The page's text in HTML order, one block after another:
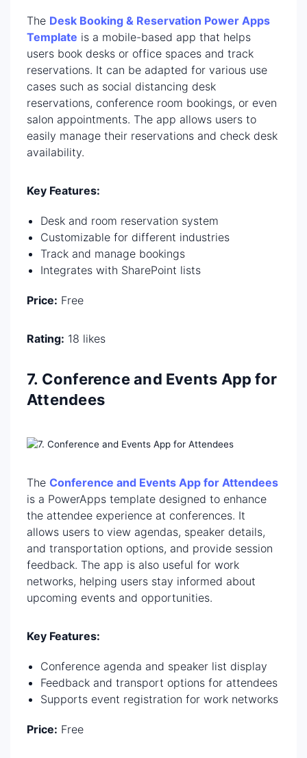
The Desk Booking & Reservation Power Apps
Template is a mobile-based app that helps
users book desks or office spaces and track
reservations. It can be adapted for various use
cases such as social distancing desk
reservations, conference room bookings, or even
salon appointments. The app allows users to
easily manage their reservations and check desk
availability.
Key Features:
Desk and room reservation system
Customizable for different industries
Track and manage bookings
Integrates with SharePoint lists
Price: Free
Rating: 18 likes
7. Conference and Events App for
Attendees
The Conference and Events App for Attendees
is a PowerApps template designed to enhance
the attendee experience at conferences. It
allows users to view agendas, speaker details,
and transportation options, and provide session
feedback. The app is also useful for work
networks, helping users stay informed about
upcoming events and opportunities.
Key Features:
Conference agenda and speaker list display
Feedback and transport options for attendees
Supports event registration for work networks
Price: Free